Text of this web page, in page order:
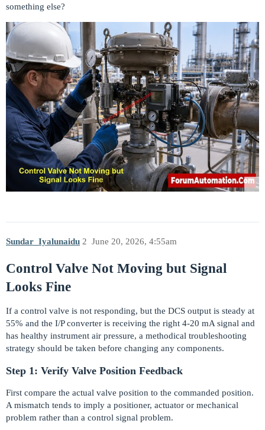
something else?
Sundar_Iyalunaidu June 20, 2026, 4:55am
2
Control Valve Not Moving but Signal
Looks Fine
If a control valve is not responding, but the DCS output is steady at
55% and the I/P converter is receiving the right 4-20 mA signal and
has healthy instrument air pressure, a methodical troubleshooting
strategy should be taken before changing any components.
Step 1: Verify Valve Position Feedback
First compare the actual valve position to the commanded position.
A mismatch tends to imply a positioner, actuator or mechanical
problem rather than a control signal problem.